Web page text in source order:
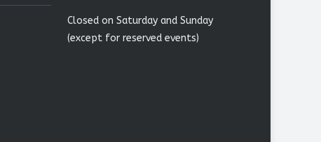
Closed on Saturday and Sunday
(except for reserved events)